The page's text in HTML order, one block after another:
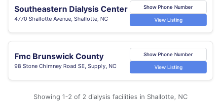
Southeastern Dialysis Center
4770 Shallotte Avenue, Shallotte, NC
Show Phone Number
View Listing
Fmc Brunswick County
98 Stone Chimney Road SE, Supply, NC
Show Phone Number
View Listing
Showing 1-2 of 2 dialysis facilities in Shallotte, NC